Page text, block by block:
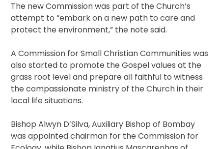
The new Commission was part of the Church’s
attempt to “embark on a new path to care and
protect the environment,” the note said.
A Commission for Small Christian Communities was
also started to promote the Gospel values at the
grass root level and prepare all faithful to witness
the compassionate ministry of the Church in their
local life situations.
Bishop Alwyn D’Silva, Auxiliary Bishop of Bombay
was appointed chairman for the Commission for